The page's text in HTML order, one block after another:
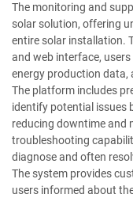
The monitoring and
solar solution, offering
entire solar installation.
and web interface,
energy production data,
The platform includes
identify potential issues
reducing downtime and
troubleshooting
diagnose and often
The system provides
users informed about